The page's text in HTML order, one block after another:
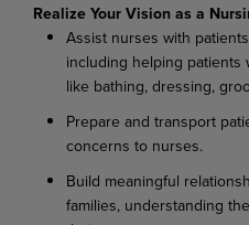
Realize Your Vision as a
Assist nurses with
including helping patients
like bathing, dressing,
Prepare and transport
concerns to nurses.
Build meaningful
families, understanding